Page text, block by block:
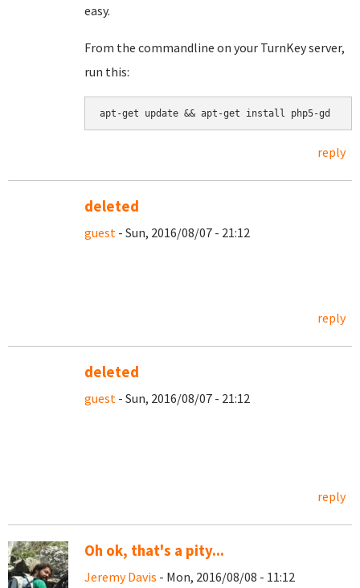
easy.
From the commandline on your TurnKey server,
run this:
apt-get update && apt-get install php5-gd
reply
deleted
guest - Sun, 2016/08/07 - 21:12
reply
deleted
guest - Sun, 2016/08/07 - 21:12
reply
Oh ok, that's a pity...
Jeremy Davis - Mon, 2016/08/08 - 11:12